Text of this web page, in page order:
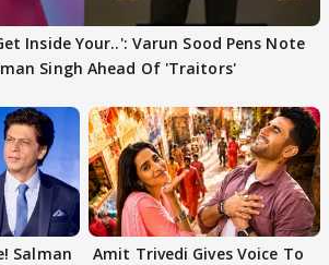
Inside Your..': Varun Sood Pens Note
Singh Ahead Of 'Traitors'
Salman
Amit Trivedi Gives Voice To